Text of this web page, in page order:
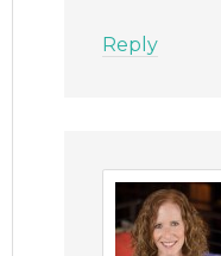
Reply